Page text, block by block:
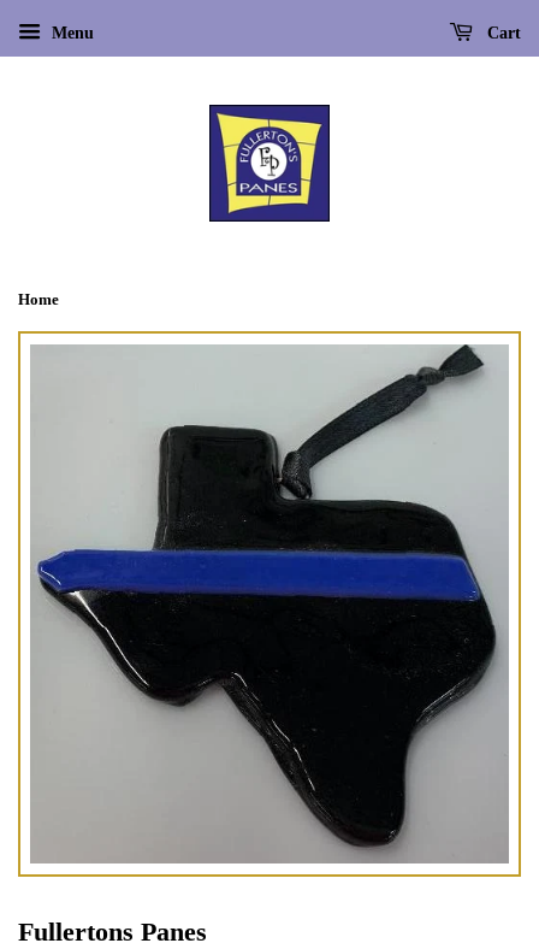
Menu Cart
Home
Fullertons Panes